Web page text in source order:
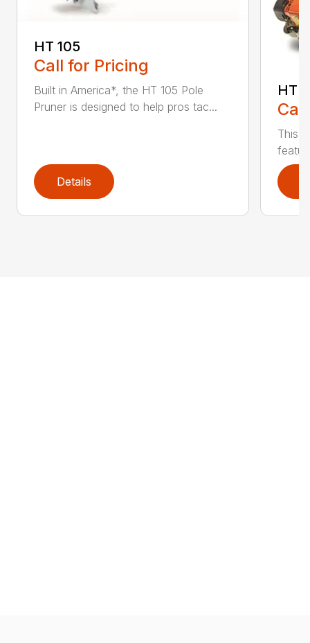
HT 105
Call for Pricing
Built in America*, the HT 105 Pole
Pruner is designed to help pros tac...
Details
HT
This